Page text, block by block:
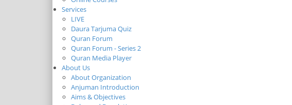
Services
LIVE
Daura Tarjuma Quiz
Quran Forum
Quran Forum - Series 2
Quran Media Player
About Us
About Organization
Anjuman Introduction
Aims & Objectives